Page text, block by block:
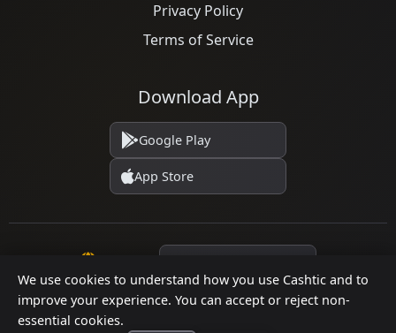
We use cookies to understand how you use Cashtic and to
improve your experience. You can accept or reject non-
essential cookies.
Privacy Policy
Terms of Service
Download App
Google Play
App Store
© 2026 Cashtic. All rights reserved.